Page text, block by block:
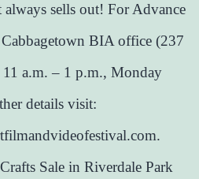
always sells out! For Advance
Cabbagetown BIA office (237
11 a.m. – 1 p.m., Monday
details visit:
Sale in Riverdale Park